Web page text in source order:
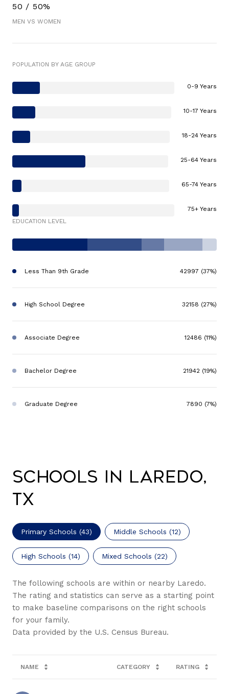
50 / 50%
MEN VS WOMEN
POPULATION BY AGE GROUP
0-9 Years
10-17 Years
18-24 Years
25-64 Years
65-74 Years
75+ Years
EDUCATION LEVEL
Less Than 9th Grade 42997 (37%)
High School Degree 32158 (27%)
Associate Degree 12486 (11%)
Bachelor Degree 21942 (19%)
Graduate Degree 7890 (7%)
Schools in Laredo,
TX
Primary Schools (43) Middle Schools (12)
High Schools (14) Mixed Schools (22)
The following schools are within or nearby Laredo.
The rating and statistics can serve as a starting point
to make baseline comparisons on the right schools
for your family.
NAME CATEGORY RATING